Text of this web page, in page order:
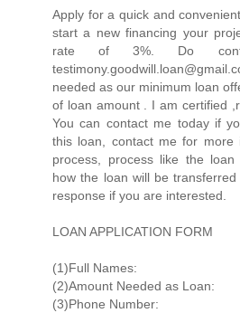
Apply for a quick and
start a new financing your
rate of 3%. Do
needed as our minimum loan
of loan amount . I am certified
You can contact me today if
this loan, contact me for more
process, process like the
how the loan will be
response if you are interested.
LOAN APPLICATION FORM
(1)Full Names:
(2)Amount Needed as Loan:
(3)Phone Number: